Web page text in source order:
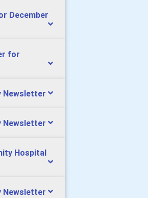
December
for
Newsletter
Newsletter
Hospital
Newsletter